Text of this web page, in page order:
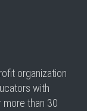
organization
with
more than 30